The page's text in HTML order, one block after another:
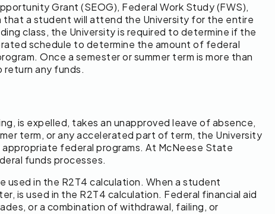
Grant (SEOG), Federal Work Study (FWS),
that a student will attend the University for the entire
class, the University is required to determine if the
schedule to determine the amount of federal
Once a semester or summer term is more than
return any funds.
is expelled, takes an unapproved leave of absence,
term, or any accelerated part of term, the University
federal programs. At McNeese State
funds processes.
in the R2T4 calculation. When a student
is used in the R2T4 calculation. Federal financial aid
or a combination of withdrawal, failing, or